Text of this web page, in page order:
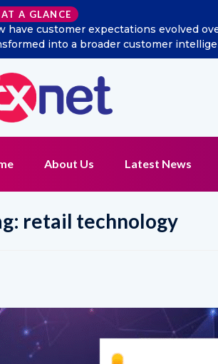
AT A GLANCE
have customer expectations evolved
into a broader customer
About Us Latest News
retail technology